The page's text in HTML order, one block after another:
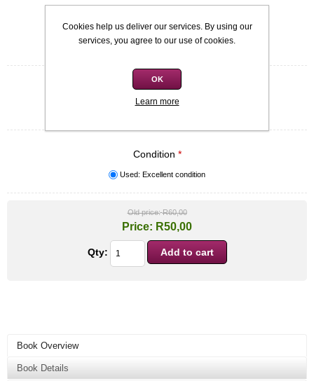
Be the first to review this product
Quick overview
B format
Condition *
Used: Excellent condition
Old price: R60,00
Price: R50,00
Qty:
Book Overview
Book Details
Cookies help us deliver our services. By using our
services, you agree to our use of cookies.
OK
Learn more